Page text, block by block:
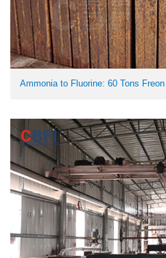
Ammonia to Fluorine: 60 Tons